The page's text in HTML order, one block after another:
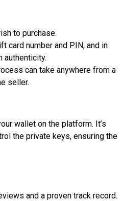
to purchase.
card number and PIN, and in
authenticity.
can take anywhere from a
seller.
wallet on the platform. It’s
the private keys, ensuring the
and a proven track record.